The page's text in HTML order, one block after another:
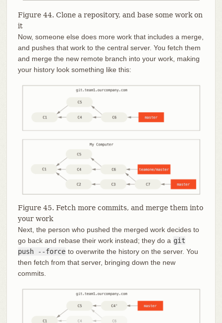
Figure 44. Clone a repository, and base some work on
it
Now, someone else does more work that includes a merge,
and pushes that work to the central server. You fetch them
and merge the new remote branch into your work, making
your history look something like this:
Figure 45. Fetch more commits, and merge them into
your work
Next, the person who pushed the merged work decides to
go back and rebase their work instead; they do a git
push --force to overwrite the history on the server. You
then fetch from that server, bringing down the new
commits.